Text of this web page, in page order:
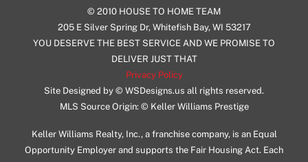
© 2010 HOUSE TO HOME TEAM
205 E Silver Spring Dr, Whitefish Bay, WI 53217
YOU DESERVE THE BEST SERVICE AND WE PROMISE TO
DELIVER JUST THAT
Privacy Policy
Site Designed by © WSDesigns.us all rights reserved.
MLS Source Origin: © Keller Williams Prestige
Keller Williams Realty, Inc., a franchise company, is an Equal
Opportunity Employer and supports the Fair Housing Act. Each